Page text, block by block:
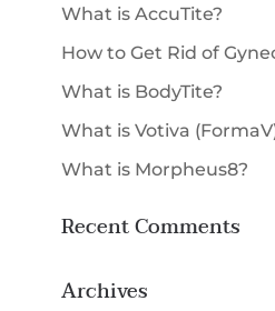
What is AccuTite?
How to Get Rid of
What is BodyTite?
What is Votiva
What is Morpheus8?
Recent Comments
Archives